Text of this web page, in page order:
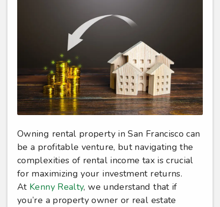
Owning rental property in San Francisco can
be a profitable venture, but navigating the
complexities of rental income tax is crucial
for maximizing your investment returns.
AtKenny Realty, we understand that if
you’re a property owner or real estate